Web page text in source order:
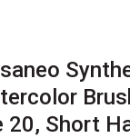
20, Short